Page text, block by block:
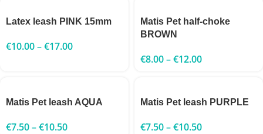
Latex leash PINK 15mm
€10.00–€17.00
Matis Pet half-choke
BROWN
€8.00–€12.00
Matis Pet leash AQUA
€7.50–€10.50
Matis Pet leash PURPLE
€7.50–€10.50